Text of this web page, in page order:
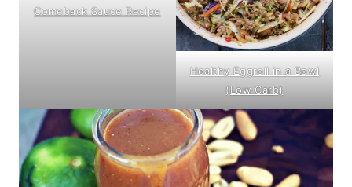
Comeback Sauce Recipe
Healthy Eggroll in a Bowl
(Low Carb)